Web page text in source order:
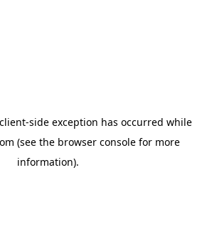
client-side exception has occurred while
(see the browser console for more
information).